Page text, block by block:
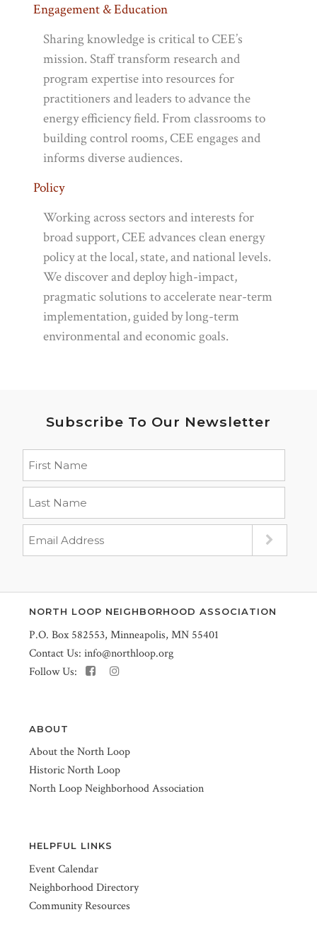
Engagement & Education
Sharing knowledge is critical to CEE’s
mission. Staff transform research and
program expertise into resources for
practitioners and leaders to advance the
energy efficiency field. From classrooms to
building control rooms, CEE engages and
informs diverse audiences.
Policy
Working across sectors and interests for
broad support, CEE advances clean energy
policy at the local, state, and national levels.
We discover and deploy high-impact,
pragmatic solutions to accelerate near-term
implementation, guided by long-term
environmental and economic goals.
Subscribe To Our Newsletter
NORTH LOOP NEIGHBORHOOD ASSOCIATION
P.O. Box 582553, Minneapolis, MN 55401
Contact Us: info@northloop.org
Follow Us:
ABOUT
About the North Loop
Historic North Loop
North Loop Neighborhood Association
HELPFUL LINKS
Event Calendar
Neighborhood Directory
Community Resources